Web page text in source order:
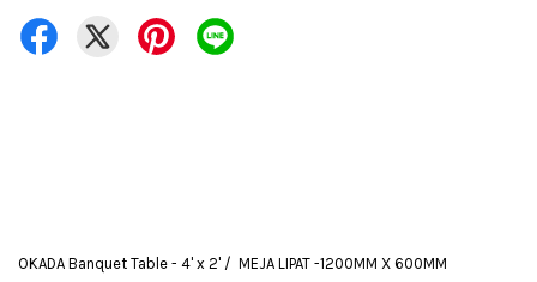
OKADA Banquet Table - 4' x 2' / MEJA LIPAT -1200MM X 600MM